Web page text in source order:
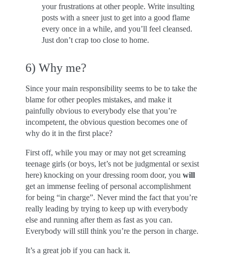
your frustrations at other people. Write insulting
posts with a sneer just to get into a good flame
every once in a while, and you’ll feel cleansed.
Just don’t crap too close to home.
6) Why me?
Since your main responsibility seems to be to take the
blame for other peoples mistakes, and make it
painfully obvious to everybody else that you’re
incompetent, the obvious question becomes one of
why do it in the first place?
First off, while you may or may not get screaming
teenage girls (or boys, let’s not be judgmental or sexist
here) knocking on your dressing room door, you will
get an immense feeling of personal accomplishment
for being “in charge”. Never mind the fact that you’re
really leading by trying to keep up with everybody
else and running after them as fast as you can.
Everybody will still think you’re the person in charge.
It’s a great job if you can hack it.